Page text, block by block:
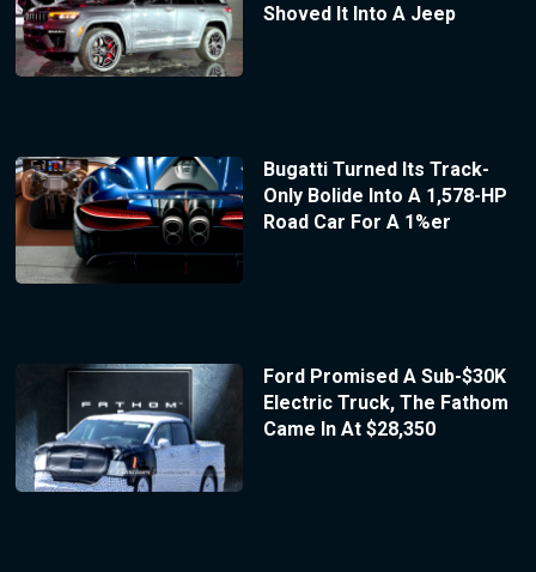
Shoved It Into A Jeep
Bugatti Turned Its Track-
Only Bolide Into A 1,578-HP
Road Car For A 1%er
Ford Promised A Sub-$30K
Electric Truck, The Fathom
Came In At $28,350